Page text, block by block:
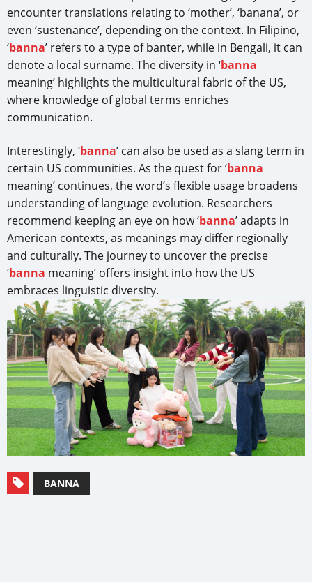
encounter translations relating to ‘mother’, ‘banana’, or
even ‘sustenance’, depending on the context. In Filipino,
‘banna’ refers to a type of banter, while in Bengali, it can
denote a local surname. The diversity in ‘banna
meaning’ highlights the multicultural fabric of the US,
where knowledge of global terms enriches
communication.
Interestingly, ‘banna’ can also be used as a slang term in
certain US communities. As the quest for ‘banna
meaning’ continues, the word’s flexible usage broadens
understanding of language evolution. Researchers
recommend keeping an eye on how ‘banna’ adapts in
American contexts, as meanings may differ regionally
and culturally. The journey to uncover the precise
‘banna meaning’ offers insight into how the US
embraces linguistic diversity.
BANNA